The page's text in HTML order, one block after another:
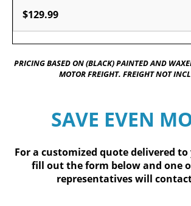
$129.99
PRICING BASED ON (BLACK) PAINTED AND
MOTOR FREIGHT. FREIGHT NOT
SAVE EVEN
For a customized quote delivered
fill outthe form belowand one
representatives will